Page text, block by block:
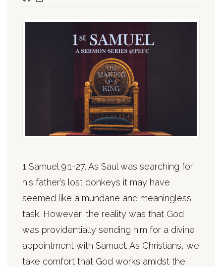
1 Samuel 9:1-27. As Saul was searching for
his father’s lost donkeys it may have
seemed like a mundane and meaningless
task. However, the reality was that God
was providentially sending him for a divine
appointment with Samuel. As Christians, we
take comfort that God works amidst the